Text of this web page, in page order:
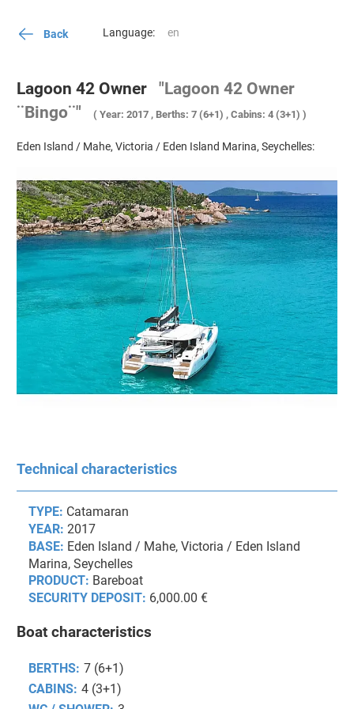
Back Language:
Lagoon 42 Owner
"Lagoon 42 Owner
¨Bingo¨"
( Year: 2017 , Berths: 7 (6+1) , Cabins: 4 (3+1) )
Eden Island / Mahe, Victoria / Eden Island Marina, Seychelles:
Technical characteristics
TYPE: Catamaran
YEAR: 2017
BASE: Eden Island / Mahe, Victoria / Eden Island
Marina, Seychelles
PRODUCT: Bareboat
SECURITY DEPOSIT: 6,000.00 €
Boat characteristics
BERTHS: 7 (6+1)
CABINS: 4 (3+1)